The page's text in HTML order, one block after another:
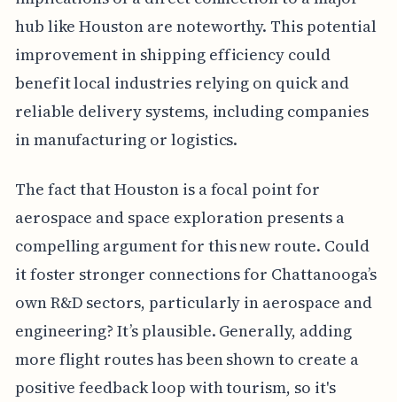
hub like Houston are noteworthy. This potential
improvement in shipping efficiency could
benefit local industries relying on quick and
reliable delivery systems, including companies
in manufacturing or logistics.
The fact that Houston is a focal point for
aerospace and space exploration presents a
compelling argument for this new route. Could
it foster stronger connections for Chattanooga’s
own R&D sectors, particularly in aerospace and
engineering? It’s plausible. Generally, adding
more flight routes has been shown to create a
positive feedback loop with tourism, so it's